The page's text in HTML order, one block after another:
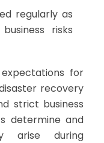
regularly as
risks
for
recovery
strict business
determine and
arise during